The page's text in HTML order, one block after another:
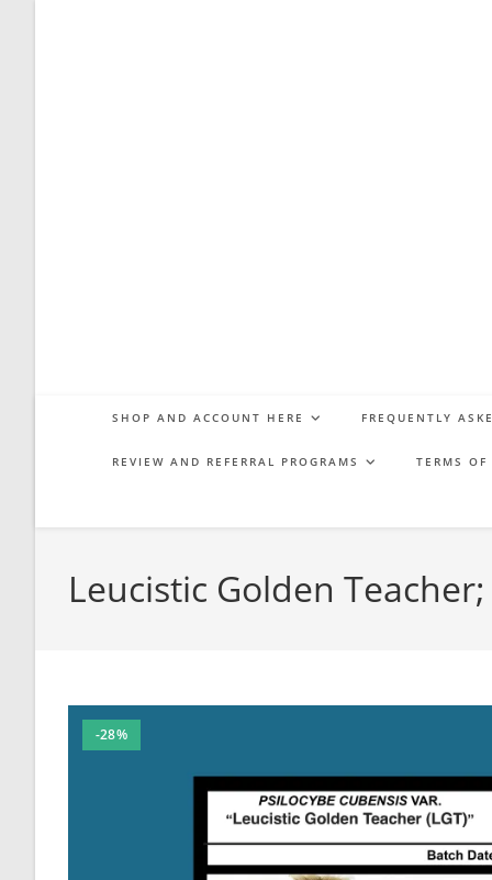
SHOP AND ACCOUNT HERE FREQUENTLY
REVIEW AND REFERRAL PROGRAMS TERMS OF
Leucistic Golden
-28%